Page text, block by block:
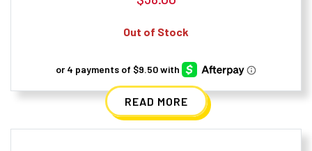
Out of Stock
READ MORE